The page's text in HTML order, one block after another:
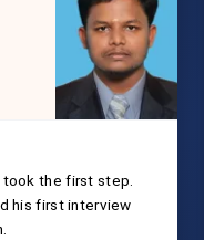
took the first step.
his first interview